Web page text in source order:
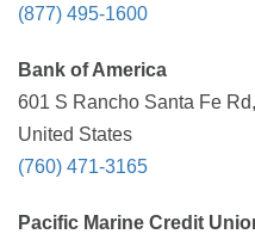
(877) 495-1600
Bank of America
601 S Rancho Santa Fe
United States
(760) 471-3165
Pacific Marine Credit